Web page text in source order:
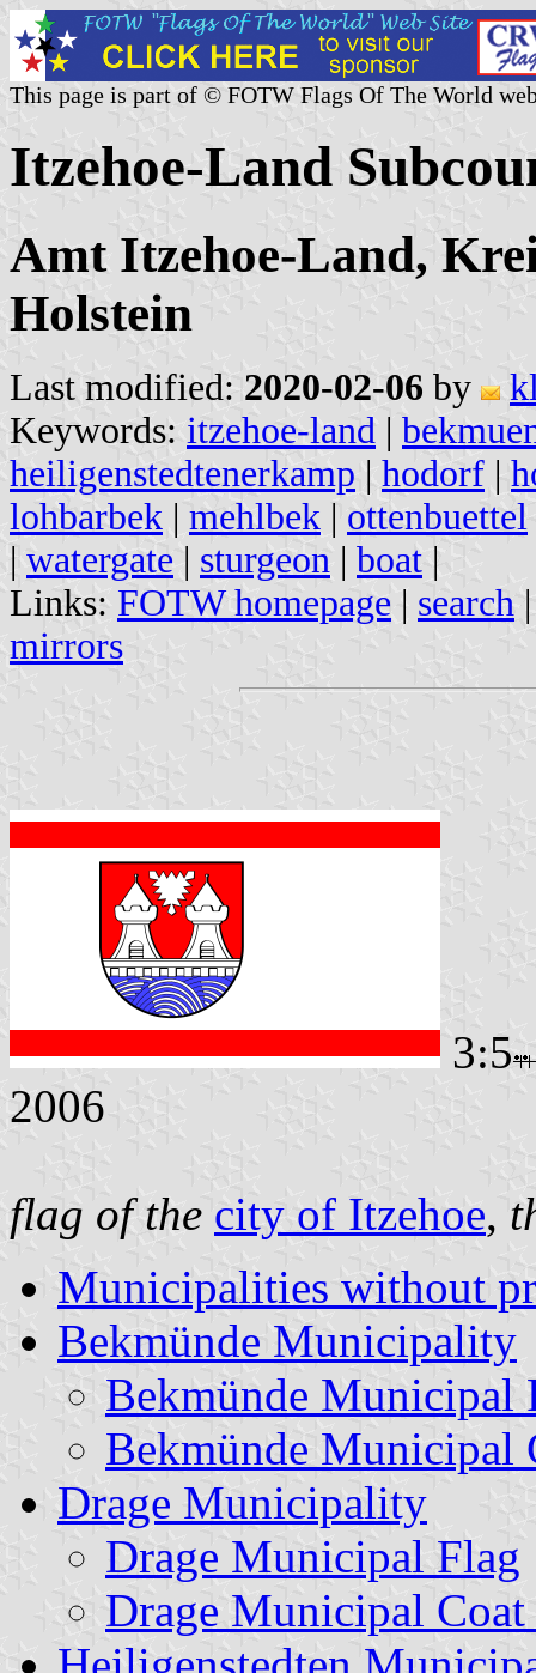
This page is part of © FOTW Flags Of The World
Itzehoe-Land
Amt Itzehoe-Land,
Holstein
Last modified: 2020-02-06 by
Keywords: itzehoe-land |
heiligenstedtenerkamp | hodorf |
lohbarbek | mehlbek | ottenbuettel
| watergate | sturgeon | boat |
Links: FOTW homepage | search
mirrors
3:5
2006
flag of the city of Itzehoe,
Municipalities without
Bekmünde Municipality
Bekmünde Municipal
Bekmünde Municipal
Drage Municipality
Drage Municipal Flag
Drage Municipal